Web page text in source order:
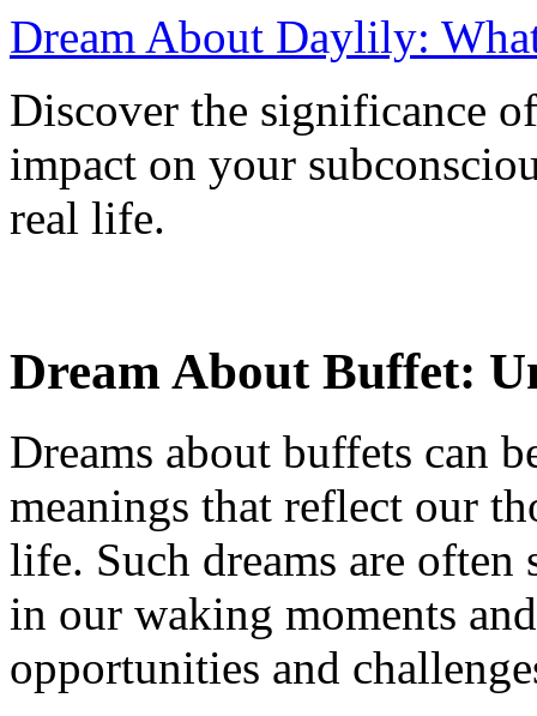
Dream About Daylily:
Discover the significance
impact on your
real life.
Dream About Buffet:
Dreams about buffets can
meanings that reflect our
life. Such dreams are
in our waking moments
opportunities and